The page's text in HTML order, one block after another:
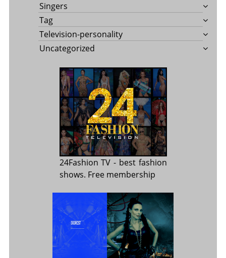
Singers
Tag
Television-personality
Uncategorized
24Fashion TV - best fashion
shows. Free membership